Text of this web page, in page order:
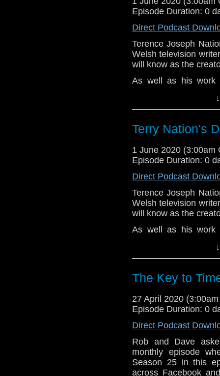
Before the feature,
news and short
past month.
Hope you enjoy
Episode Duration: 0
Direct Podcast
Terence Joseph
Welsh television
will know as the
As well as his work
and Blake's 7, in
Baron, The
Despite this
fair to say that
classic Doctor Who
Rob and Dave take
tribute to his time on
What are your
Hope you enjoy
Terry Nation's
1 June 2020 (3:00am
Episode Duration: 0
Direct Podcast
Terence Joseph
Welsh television
will know as the
As well as his work
and Blake's 7, in
Baron, The
Despite this
fair to say that
classic Doctor Who
Rob and Dave take
tribute to his time on
What are your
The Key to
27 April 2020
Episode Duration: 0
Direct Podcast
Rob and Dave
monthly episode
Season 25 in this
across Facebook